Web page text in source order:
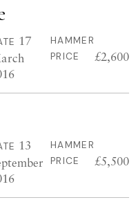
17
HAMMER
PRICE
£2,600
13
HAMMER
PRICE
£5,500